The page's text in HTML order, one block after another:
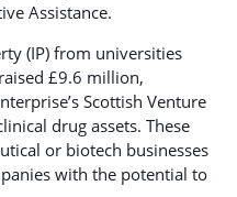
Assistance.
(IP) from universities
£9.6 million,
Scottish Venture
drug assets. These
or biotech businesses
with the potential to